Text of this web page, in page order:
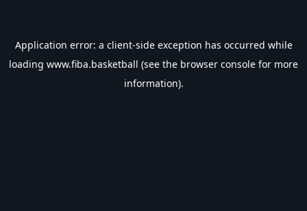
Application error: a client-side exception has occurred while
loading www.fiba.basketball (see the browser console for more
information).